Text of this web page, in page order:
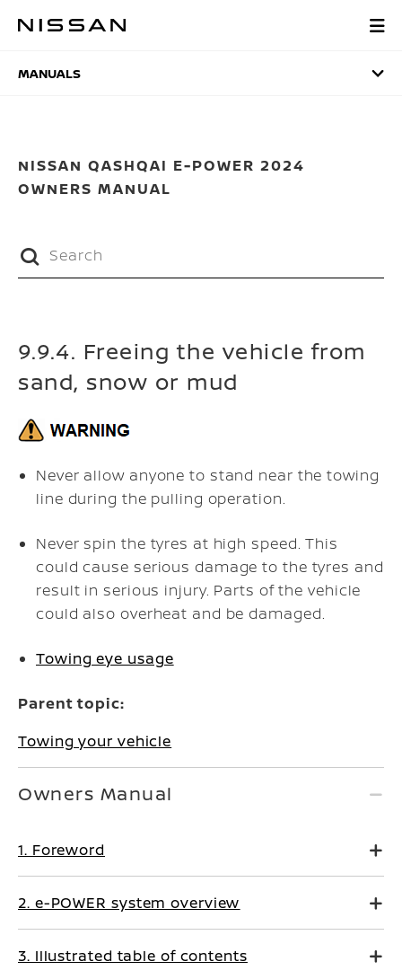
MANUALS
MANUALS
NISSAN QASHQAI E-POWER 2024
OWNERS MANUAL
9.9.4. Freeing the vehicle from
sand, snow or mud
Never allow anyone to stand near the towing
line during the pulling operation.
Never spin the tyres at high speed. This
could cause serious damage to the tyres and
result in serious injury. Parts of the vehicle
could also overheat and be damaged.
Towing eye usage
Parent topic:
Towing your vehicle
Owners Manual
1. Foreword
2. e-POWER system overview
3. Illustrated table of contents